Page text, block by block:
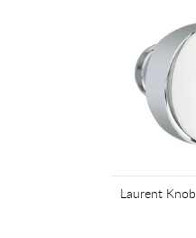
Laurent Knob